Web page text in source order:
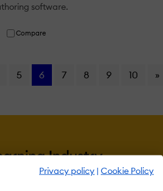
Privacy policy | Cookie Policy
software.
Compare
5 6 7 8 9 10 »